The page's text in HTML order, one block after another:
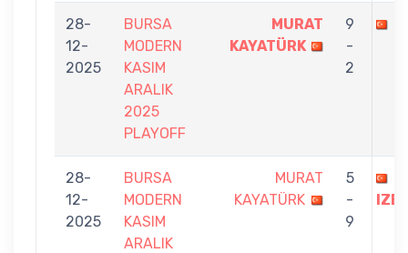
28-
12-
2025
BURSA
MODERN
KASIM
ARALIK
2025
PLAYOFF
MURAT
KAYATÜRK
9
-
2
28-
12-
2025
BURSA
MODERN
KASIM
ARALIK
MURAT
KAYATÜRK
5
-
9